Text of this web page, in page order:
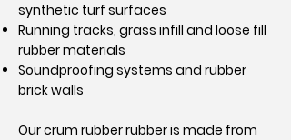
synthetic turf surfaces
Running tracks, grass infill and loose fill
rubber materials
Soundproofing systems and rubber
brick walls
Our crum rubber rubber is made from